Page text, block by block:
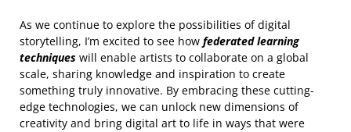
As we continue to explore the possibilities of digital
storytelling, I’m excited to see how federated learning
techniques will enable artists to collaborate on a global
scale, sharing knowledge and inspiration to create
something truly innovative. By embracing these cutting-
edge technologies, we can unlock new dimensions of
creativity and bring digital art to life in ways that were